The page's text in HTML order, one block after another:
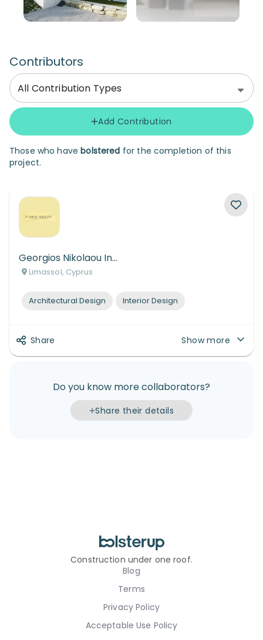
Contributors
All Contribution Types
Add Contribution
Those who havebolstered for the completion of this
project.
Georgios Nikolaou Interior Design Skin Architecture
Limassol, Cyprus
Architectural Design Interior Design
Share Show more
Do you know more collaborators?
Share their details
Construction under one roof.
Blog
Terms
Privacy Policy
Acceptable Use Policy